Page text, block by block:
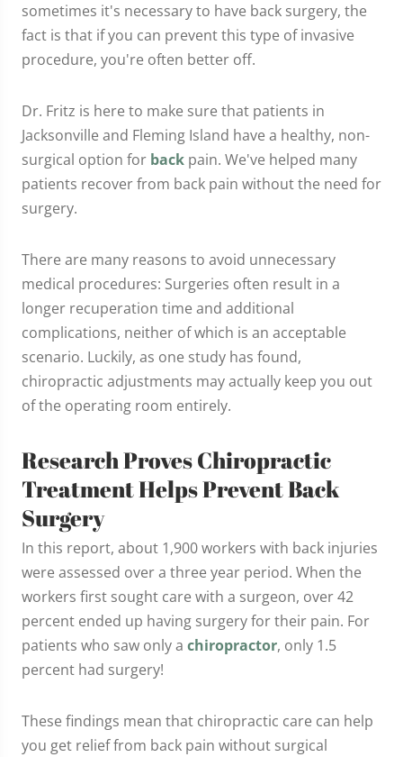
sometimes it's necessary to have back surgery, the
fact is that if you can prevent this type of invasive
procedure, you're often better off.
Dr. Fritz is here to make sure that patients in
Jacksonville and Fleming Island have a healthy, non-
surgical option for back pain. We've helped many
patients recover from back pain without the need for
surgery.
There are many reasons to avoid unnecessary
medical procedures: Surgeries often result in a
longer recuperation time and additional
complications, neither of which is an acceptable
scenario. Luckily, as one study has found,
chiropractic adjustments may actually keep you out
of the operating room entirely.
Research Proves Chiropractic
Treatment Helps Prevent Back
Surgery
In this report, about 1,900 workers with back injuries
were assessed over a three year period. When the
workers first sought care with a surgeon, over 42
percent ended up having surgery for their pain. For
patients who saw only a chiropractor, only 1.5
percent had surgery!
These findings mean that chiropractic care can help
you get relief from back pain without surgical